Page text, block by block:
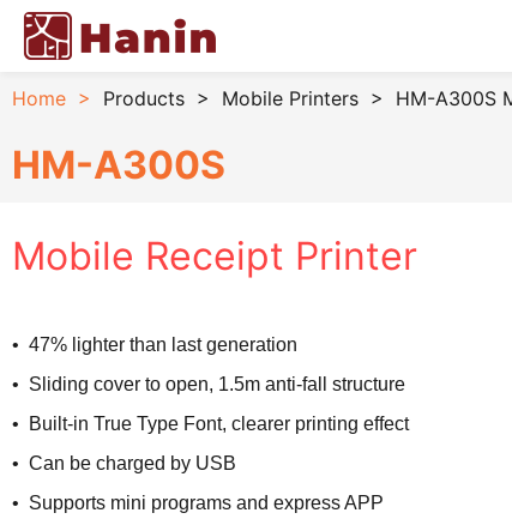
Home > Products > Mobile Printers > HM-A300S
HM-A300S
Mobile Receipt Printer
• 47% lighter than last generation
• Sliding cover to open, 1.5m anti-fall structure
• Built-in True Type Font, clearer printing effect
• Can be charged by USB
• Supports mini programs and express APP